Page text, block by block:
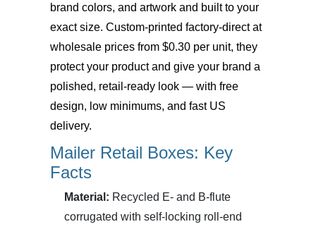
brand colors, and artwork and built to your
exact size. Custom-printed factory-direct at
wholesale prices from $0.30 per unit, they
protect your product and give your brand a
polished, retail-ready look — with free
design, low minimums, and fast US
delivery.
Mailer Retail Boxes: Key
Facts
Material: Recycled E- and B-flute
corrugated with self-locking roll-end